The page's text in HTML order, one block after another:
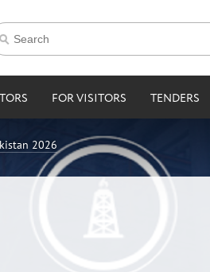
FOR VISITORS TENDERS
2026